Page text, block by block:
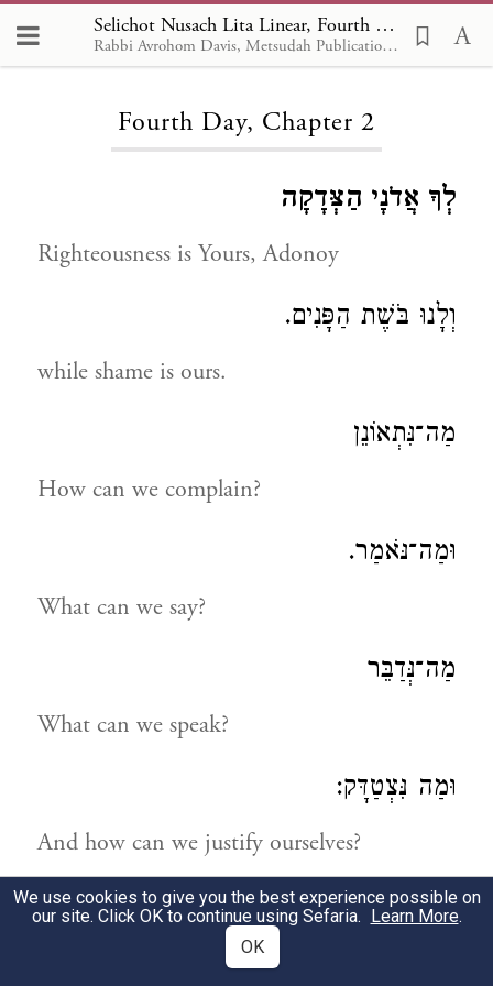
Selichot Nusach Lita Linear, Fourth Day 2
Rabbi Avrohom Davis, Metsudah Publications, 1986
Loading...
Fourth Day, Chapter 2
לְךָ אֲדֹנָי הַצְּדָקָה
Righteousness is Yours, Adonoy
וְלָנוּ בֹּשֶׁת הַפָּנִים.
while shame is ours.
מַה־נִּתְאוֹנֵן
How can we complain?
וּמַה־נֹּאמַר.
What can we say?
מַה־נְּדַבֵּר
What can we speak?
וּמַה נִּצְטַדָּק:
And how can we justify ourselves?
נַחְפְּשָׂה דְּרָכֵינוּ וְנַחְקֹרָה
Let us search into our ways and examine
We use cookies to give you the best experience possible on
our site. Click OK to continue using Sefaria. Learn More.
OK